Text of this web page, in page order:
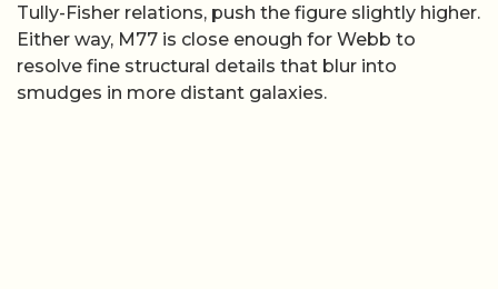
Tully-Fisher relations, push the figure slightly higher.
Either way, M77 is close enough for Webb to
resolve fine structural details that blur into
smudges in more distant galaxies.